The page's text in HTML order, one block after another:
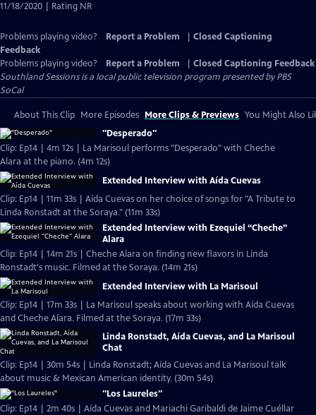
11/18/2020 | Rating NR
Problems playing video? Report a Problem
Closed Captioning
Feedback
Problems playing video?
Report a Problem
Closed Captioning Feedback
Southland Sessionsis a local public television program presented byPBS
SoCal
About This Clip More Episodes More Clips & Previews You Might Also
"Desperado"
Clip: Ep14 | 4m 12s | La Marisoul performs "Desperado" with Cheche
Alara at the piano. (4m 12s)
Extended Interview with Aída Cuevas
Clip: Ep14 | 11m 33s | Aída Cuevas on her choice of songs for "A Tribute to
Linda Ronstadt at the Soraya." (11m 33s)
Extended Interview with Ezequiel “Cheche”
Alara
Clip: Ep14 | 14m 21s | Cheche Alara on finding new flavors in Linda
Ronstadt's music. Filmed at the Soraya. (14m 21s)
Extended Interview with La Marisoul
Clip: Ep14 | 17m 33s | La Marisoul speaks about working with Aída Cuevas
and Cheche Alara. Filmed at the Soraya. (17m 33s)
Linda Ronstadt, Aída Cuevas, and La Marisoul
Chat
Clip: Ep14 | 30m 54s | Linda Ronstadt; Aída Cuevas and La Marisoul talk
about music & Mexican American identity. (30m 54s)
"Los Laureles"
Clip: Ep14 | 2m 40s | Aída Cuevas and Mariachi Garibaldi de Jaime Cuéllar